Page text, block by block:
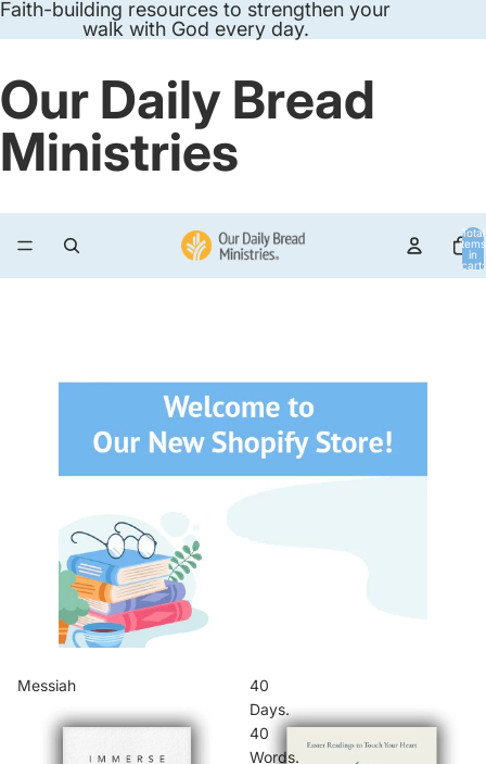
Faith-building resources to strengthen your
walk with God every day.
Our Daily Bread
Ministries
Total
items
in
cart:
0
Messiah
40
Days.
40
Words.